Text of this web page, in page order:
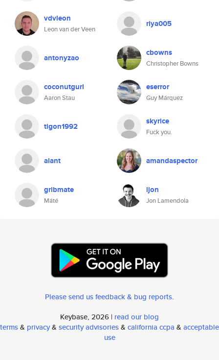
vdvleon
Leon van der Veen
riya005
antonyzao cbowns
Christopher Bowns
coconutgurl
Aaron Stau
eserror
Guy Márquez
tigon1992 skyrice
Fuck you.
alant amandaspector
gribmate
Máté
ljon
Jon Lamendola
Please send us feedback & bug reports.
Keybase, 2026 | read our blog
terms& privacy& security advisories& california ccpa & acceptable
use